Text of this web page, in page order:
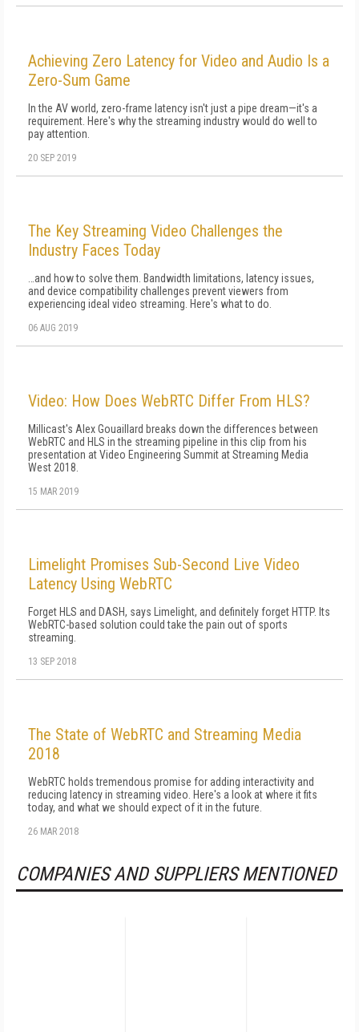
Achieving Zero Latency for Video and Audio Is a
Zero-Sum Game
In the AV world, zero-frame latency isn't just a pipe dream—it's a
requirement. Here's why the streaming industry would do well to
pay attention.
20 SEP 2019
The Key Streaming Video Challenges the
Industry Faces Today
…and how to solve them. Bandwidth limitations, latency issues,
and device compatibility challenges prevent viewers from
experiencing ideal video streaming. Here's what to do.
06 AUG 2019
Video: How Does WebRTC Differ From HLS?
Millicast's Alex Gouaillard breaks down the differences between
WebRTC and HLS in the streaming pipeline in this clip from his
presentation at Video Engineering Summit at Streaming Media
West 2018.
15 MAR 2019
Limelight Promises Sub-Second Live Video
Latency Using WebRTC
Forget HLS and DASH, says Limelight, and definitely forget HTTP. Its
WebRTC-based solution could take the pain out of sports
streaming.
13 SEP 2018
The State of WebRTC and Streaming Media
2018
WebRTC holds tremendous promise for adding interactivity and
reducing latency in streaming video. Here's a look at where it fits
today, and what we should expect of it in the future.
26 MAR 2018
COMPANIES AND SUPPLIERS MENTIONED